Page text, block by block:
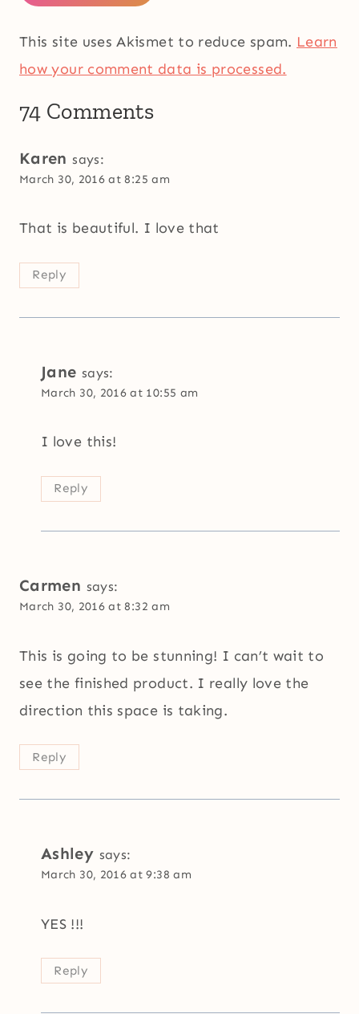
This site uses Akismet to reduce spam. Learn
how your comment data is processed.
74 Comments
Karen says:
March 30, 2016 at 8:25 am
That is beautiful. I love that
Reply
Jane says:
March 30, 2016 at 10:55 am
I love this!
Reply
Carmen says:
March 30, 2016 at 8:32 am
This is going to be stunning! I can’t wait to
see the finished product. I really love the
direction this space is taking.
Reply
Ashley says:
March 30, 2016 at 9:38 am
YES !!!
Reply